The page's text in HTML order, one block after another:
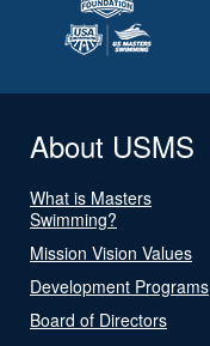
About USMS
What is Masters
Swimming?
Mission Vision Values
Development Programs
Board of Directors